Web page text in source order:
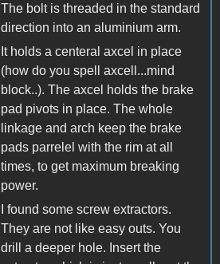
The bolt is threaded in the standard
direction into an aluminium arm.
It holds a centeral axcel in place
(how do you spell axcell...mind
block..). The axcel holds the brake
pad pivots in place. The whole
linkage and arch keep the brake
pads parrelel with the rim at all
times, to get maximum breaking
power.
I found some screw extractors.
They are not like easy outs. You
drill a deeper hole. Insert the